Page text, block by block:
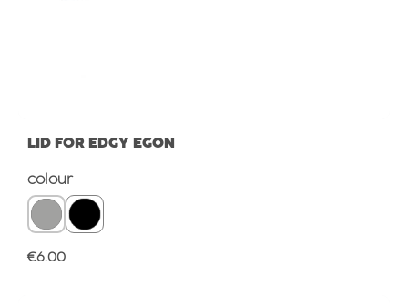
LID FOR EDGY EGON
Select
colour
Regular price:
€6.00